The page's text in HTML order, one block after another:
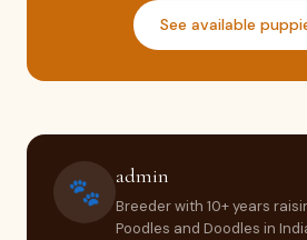
See available
🐾 admin
Breeder with 10+ years
Poodles and Doodles in